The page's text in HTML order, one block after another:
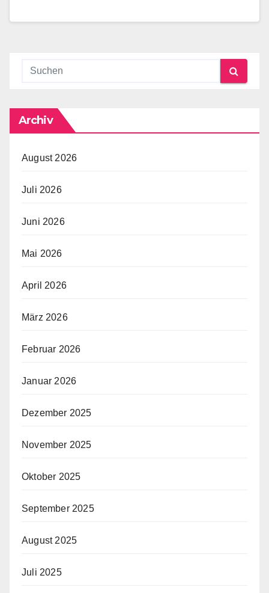
Archiv
August 2026
Juli 2026
Juni 2026
Mai 2026
April 2026
März 2026
Februar 2026
Januar 2026
Dezember 2025
November 2025
Oktober 2025
September 2025
August 2025
Juli 2025